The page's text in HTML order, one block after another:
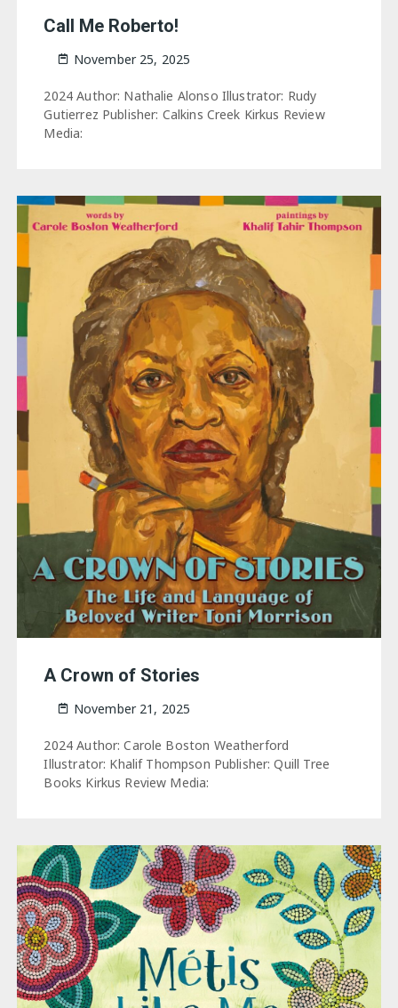
Call Me Roberto!
November 25, 2025
2024 Author: Nathalie Alonso Illustrator: Rudy
Gutierrez Publisher: Calkins Creek Kirkus Review
Media:
A Crown of Stories
November 21, 2025
2024 Author: Carole Boston Weatherford
Illustrator: Khalif Thompson Publisher: Quill Tree
Books Kirkus Review Media: